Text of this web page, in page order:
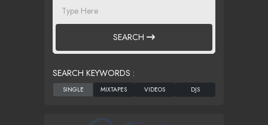
SEARCH
SEARCH KEYWORDS :